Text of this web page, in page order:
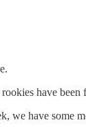
have been
have some